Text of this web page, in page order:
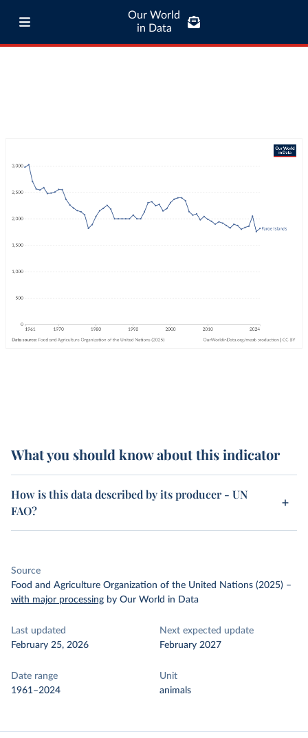
Our World
in Data
What you should know about this indicator
How is this data described by its producer - UN
FAO?
Source
Food and Agriculture Organization of the United Nations (2025) –
with major processing by Our World in Data
Last updated
February 25, 2026
Next expected update
February 2027
Date range
1961–2024
Unit
animals